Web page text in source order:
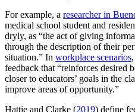
For example, a researcher in
medical school student and
dryly, as “the act of giving
through the description of their
situation.” In workplace scenarios
feedback that “reinforces desired
closer to educators’ goals in the
improve areas of opportunity.”
Hattie and Clarke (2019) define